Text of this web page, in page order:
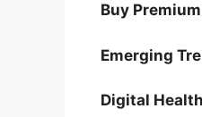
Buy
Emerging
Digital